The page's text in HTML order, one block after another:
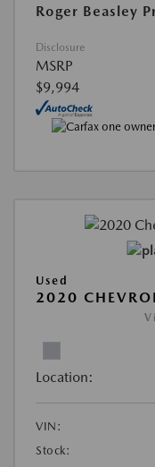
Roger Beasley
Disclosure
MSRP
$9,994
Used
2020
Location:
VIN:
Stock: